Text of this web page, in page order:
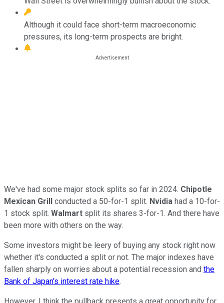
Although it could face short-term macroeconomic
pressures, its long-term prospects are bright.
We've had some major stock splits so far in 2024. Chipotle
Mexican Grill conducted a 50-for-1 split. Nvidia had a 10-for-
1 stock split. Walmart split its shares 3-for-1. And there have
been more with others on the way.
Some investors might be leery of buying any stock right now
whether it's conducted a split or not. The major indexes have
fallen sharply on worries about a potential recession and the
Bank of Japan's interest rate hike.
However, I think the pullback presents a great opportunity for